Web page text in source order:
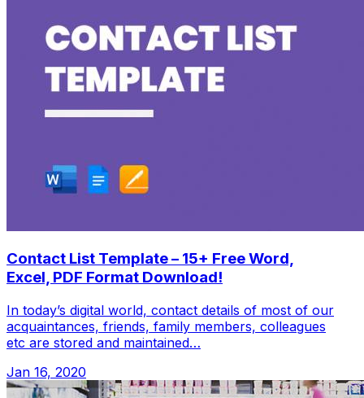
Contact List Template – 15+ Free Word,
Excel, PDF Format Download!
In today’s digital world, contact details of most of our
acquaintances, friends, family members, colleagues
etc are stored and maintained…
Jan 16, 2020